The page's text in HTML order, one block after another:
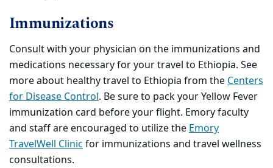
Immunizations
Consult with your physician on the immunizations and
medications necessary for your travel to Ethiopia. See
more about healthy travel to Ethiopia from theCenters
for Disease Control. Be sure to pack your Yellow Fever
immunization card before your flight. Emory faculty
and staff are encouraged to utilize theEmory
TravelWell Clinicfor immunizations and travel wellness
consultations.